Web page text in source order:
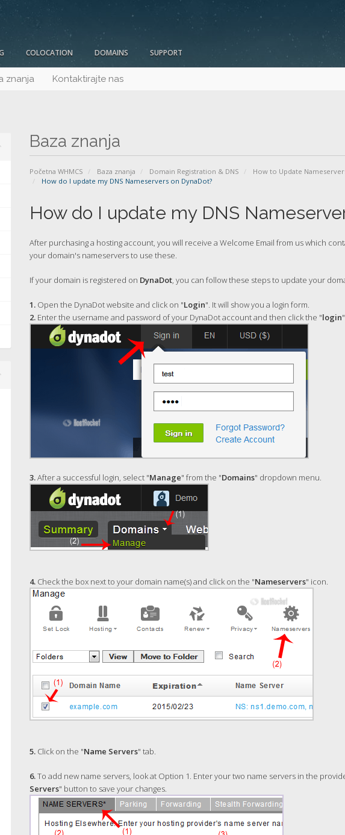
COLOCATION DOMAINS SUPPORT
znanja Kontaktirajte nas
Baza znanja
Početna WHMCS Baza znanja Domain Registration & DNS
How to Update
How do I update my DNS Nameservers on DynaDot?
How do I update my DNS
After purchasing a hosting account, you will receive a Welcome Email from us which
your domain's nameservers to use these.
If your domain is registered on DynaDot, you can follow these steps to update your
1.Open the DynaDot website and click on "Login". It will show you a login form.
2.Enter the username and password of your DynaDot account and then click the "login
3.After a successful login, select "Manage" from the "Domains" dropdown menu.
4.Check the box next to your domain name(s) and click on the "Nameservers" icon.
5.Click on the "Name Servers" tab.
6.To add new name servers, look at Option 1. Enter your two name servers in the
Servers" button to save your changes.